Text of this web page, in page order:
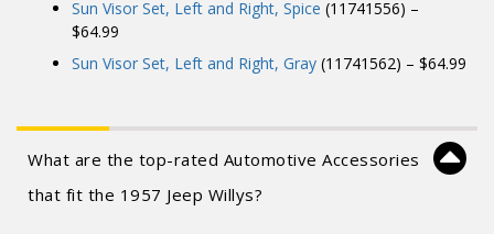
Sun Visor Set, Left and Right, Spice (11741556) –
$64.99
Sun Visor Set, Left and Right, Gray (11741562) – $64.99
What are the top-rated Automotive Accessories
that fit the 1957 Jeep Willys?